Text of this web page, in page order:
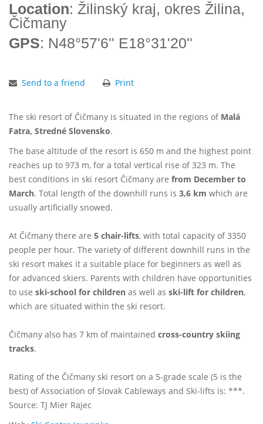
Location: Žilinský kraj, okres Žilina,
Čičmany
GPS: N48°57'6'' E18°31'20''
Send to a friend Print
The ski resort of Čičmany is situated in the regions of Malá
Fatra, Stredné Slovensko.
The base altitude of the resort is 650 m and the highest point
reaches up to 973 m, for a total vertical rise of 323 m. The
best conditions in ski resort Čičmany are from December to
March. Total length of the downhill runs is 3,6 km which are
usually artificially snowed.
At Čičmany there are 5 chair-lifts, with total capacity of 3350
people per hour. The variety of different downhill runs in the
ski resort makes it a suitable place for beginners as well as
for advanced skiers. Parents with children have opportunities
to use ski-school for children as well as ski-lift for children,
which are situated within the ski resort.
Čičmany also has 7 km of maintained cross-country skiing
tracks.
Rating of the Čičmany ski resort on a 5-grade scale (5 is the
best) of Association of Slovak Cableways and Ski-lifts is: ***.
Source: TJ Mier Rajec